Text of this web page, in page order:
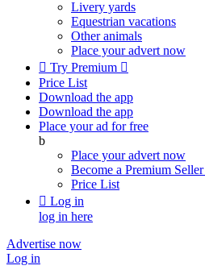
Livery yards
Equestrian vacations
Other animals
Place your advert now
 Try Premium 
Price List
Download the app
Download the app
Place your ad for free
b
Place your advert now
Become a Premium Seller
Price List
 Log in
log in here
Advertise now
Log in